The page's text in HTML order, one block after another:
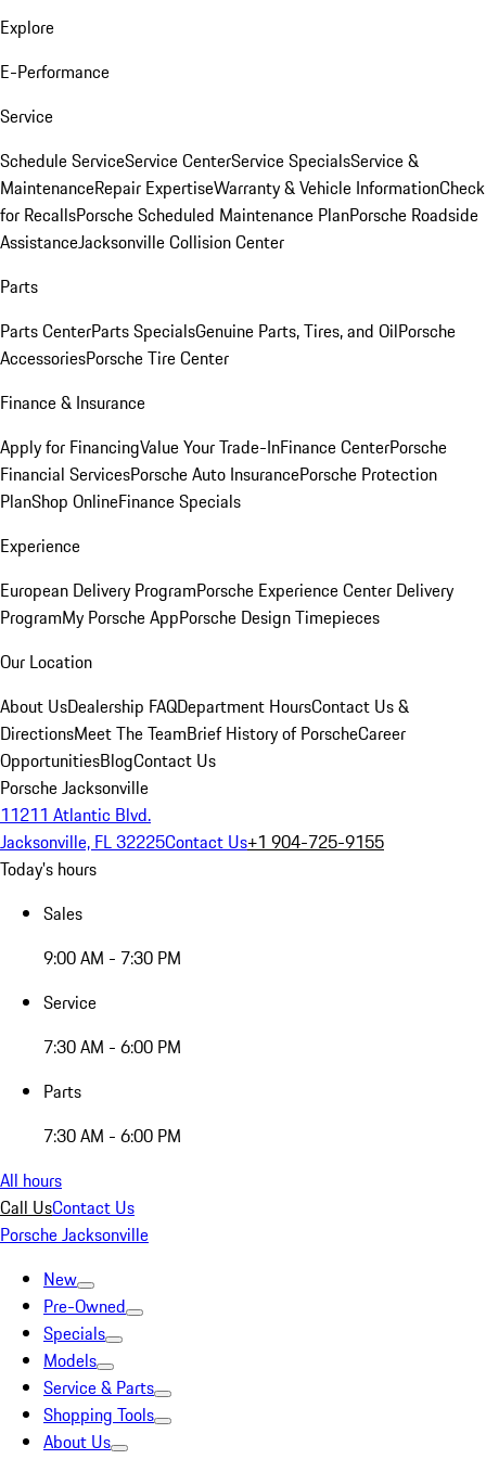
Explore
E-Performance
Service
Schedule ServiceService CenterService SpecialsService &
MaintenanceRepair ExpertiseWarranty & Vehicle InformationCheck
for RecallsPorsche Scheduled Maintenance PlanPorsche Roadside
AssistanceJacksonville Collision Center
Parts
Parts CenterParts SpecialsGenuine Parts, Tires, and OilPorsche
AccessoriesPorsche Tire Center
Finance & Insurance
Apply for FinancingValue Your Trade-InFinance CenterPorsche
Financial ServicesPorsche Auto InsurancePorsche Protection
PlanShop OnlineFinance Specials
Experience
European Delivery ProgramPorsche Experience Center Delivery
ProgramMy Porsche AppPorsche Design Timepieces
Our Location
About UsDealership FAQDepartment HoursContact Us &
DirectionsMeet The TeamBrief History of PorscheCareer
OpportunitiesBlogContact Us
Porsche Jacksonville
11211 Atlantic Blvd.
Jacksonville, FL 32225Contact Us+1 904-725-9155
Today's hours
Sales
9:00 AM - 7:30 PM
Service
7:30 AM - 6:00 PM
Parts
7:30 AM - 6:00 PM
All hours
Call UsContact Us
Porsche Jacksonville
New
Pre-Owned
Specials
Models
Service & Parts
Shopping Tools
About Us